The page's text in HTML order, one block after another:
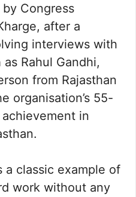
Congress
after a
interviews with
Rahul Gandhi,
from Rajasthan
organisation’s 55-
in
a classic example of
work without any